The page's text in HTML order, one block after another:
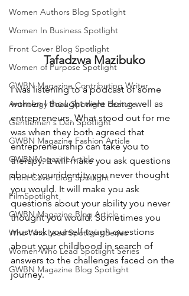
Women Authors Blog Spotlight
Women In Business Spotlight
Front Cover Blog Spotlight
Women of Purpose Spotlight
GWBN Magazine Contributing Writer
Anthology Book Spotlight Feature
Gentlemen's Den Spotlight
GWBN Magazine Fashion Article
GWBNMagazineArticle
Front Cover Blog Spotlight
FilmSpotlight
GWBN Magazine Blog Article
Who Who Lead Spotlight Series
Women Who Lead Spotlight Series
GWBN Magazine Blog Spotlight
Tafadzwa Mazibuko
I was listening to a podcast of some
women I thought were doing well as
entrepreneurs. What stood out for me
was when they both agreed that
entrepreneurship can take you to
therapy. It will make you ask questions
about your identity you never thought
you would. It will make you ask
questions about your ability you never
thought you would. Sometimes you
must ask yourself tough questions
about your childhood in search of
answers to the challenges faced on the
journey.